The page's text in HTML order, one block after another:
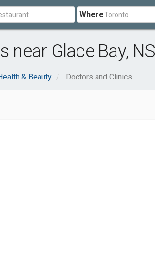
Where
near Glace Bay, NS
& Beauty Doctors and Clinics